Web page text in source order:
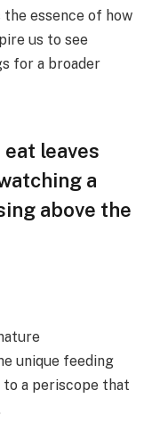
essence of how
us to see
for a broader
leaves
a
above the
unique feeding
a periscope that